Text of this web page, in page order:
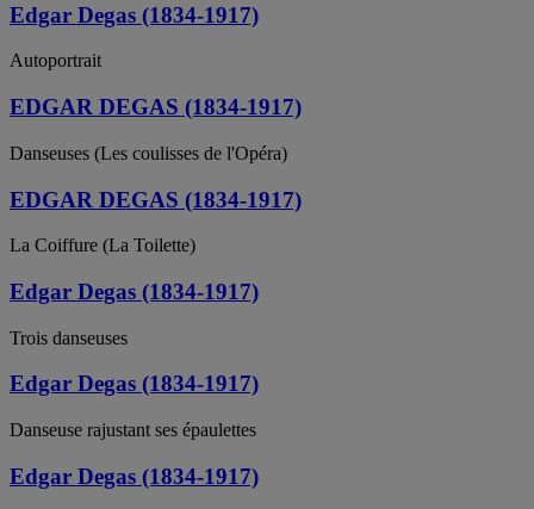
Edgar Degas (1834-1917)
Autoportrait
EDGAR DEGAS (1834-1917)
Danseuses (Les coulisses de l'Opéra)
EDGAR DEGAS (1834-1917)
La Coiffure (La Toilette)
Edgar Degas (1834-1917)
Trois danseuses
Edgar Degas (1834-1917)
Danseuse rajustant ses épaulettes
Edgar Degas (1834-1917)